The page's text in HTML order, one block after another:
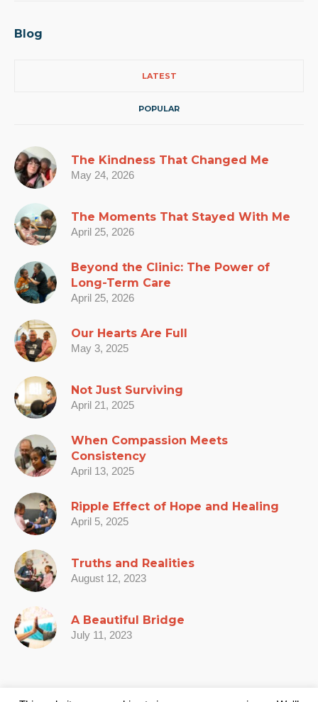
Blog
LATEST
POPULAR
The Kindness That Changed Me
May 24, 2026
The Moments That Stayed With Me
April 25, 2026
Beyond the Clinic: The Power of
Long-Term Care
April 25, 2026
Our Hearts Are Full
May 3, 2025
Not Just Surviving
April 21, 2025
When Compassion Meets
Consistency
April 13, 2025
Ripple Effect of Hope and Healing
April 5, 2025
Truths and Realities
August 12, 2023
A Beautiful Bridge
July 11, 2023